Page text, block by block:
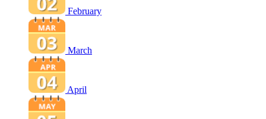
February
March
April